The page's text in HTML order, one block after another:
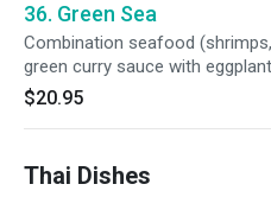
36. Green Sea
Combination seafood
green curry sauce with
$20.95
Thai Dishes